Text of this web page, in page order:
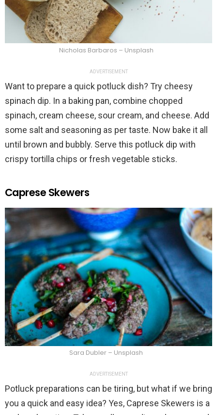
Nicholas Barbaros – Unsplash
ADVERTISEMENT
Want to prepare a quick potluck dish? Try cheesy
spinach dip. In a baking pan, combine chopped
spinach, cream cheese, sour cream, and cheese. Add
some salt and seasoning as per taste. Now bake it all
until brown and bubbly. Serve this potluck dip with
crispy tortilla chips or fresh vegetable sticks.
Caprese Skewers
Sara Dubler – Unsplash
ADVERTISEMENT
Potluck preparations can be tiring, but what if we bring
you a quick and easy idea? Yes, Caprese Skewers is a